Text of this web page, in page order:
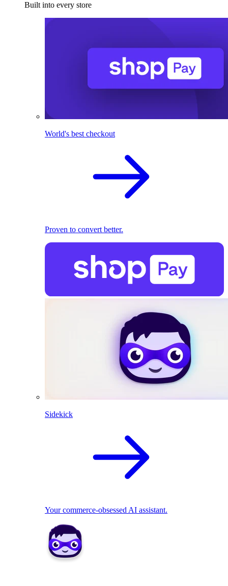
Built into every store
World's best checkout
Proven to convert better.
Sidekick
Your commerce-obsessed AI assistant.